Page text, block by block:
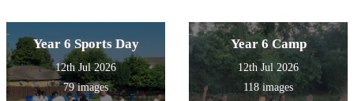
Year 6 Sports Day
12th Jul 2026
79 images
Year 6 Camp
12th Jul 2026
118 images